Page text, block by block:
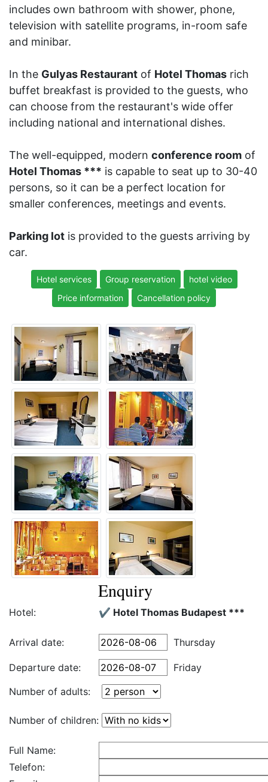
includes own bathroom with shower, phone,
television with satellite programs, in-room safe
and minibar.
In the Gulyas Restaurant of Hotel Thomas rich
buffet breakfast is provided to the guests, who
can choose from the restaurant's wide offer
including national and international dishes.
The well-equipped, modern conference room of
Hotel Thomas *** is capable to seat up to 30-40
persons, so it can be a perfect location for
smaller conferences, meetings and events.
Parking lot is provided to the guests arriving by
car.
Hotel services Group reservation
hotel video
Price information
Cancellation policy
Enquiry
Hotel: ✔️ Hotel Thomas Budapest ***
Arrival date: Thursday
Departure date:
Friday
Number of adults:
Number of children:
Full Name:
Telefon: